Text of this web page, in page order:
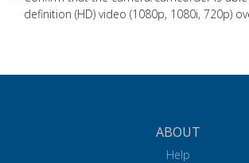
definition (HD) video (1080p, 1080i, 720p)
ABOUT
Help